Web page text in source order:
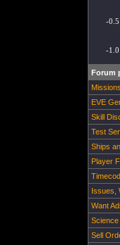
-1.0
-0.5
Forum
EVE
Skill
Test
Ships
Player
Issues,
Want
Sell